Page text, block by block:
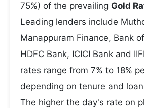
75%) of the prevailing Gold
Leading lenders include
Manappuram Finance, Bank
HDFC Bank, ICICI Bank and
rates range from 7% to 18%
depending on tenure and
The higher the day's rate on